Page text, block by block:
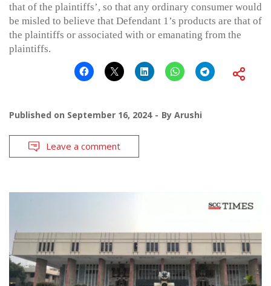
that of the plaintiffs’, so that any ordinary consumer would
be misled to believe that Defendant 1’s products are that of
the plaintiffs or associated with or emanating from the
plaintiffs.
Published on September 16, 2024 By Arushi
Leave a comment